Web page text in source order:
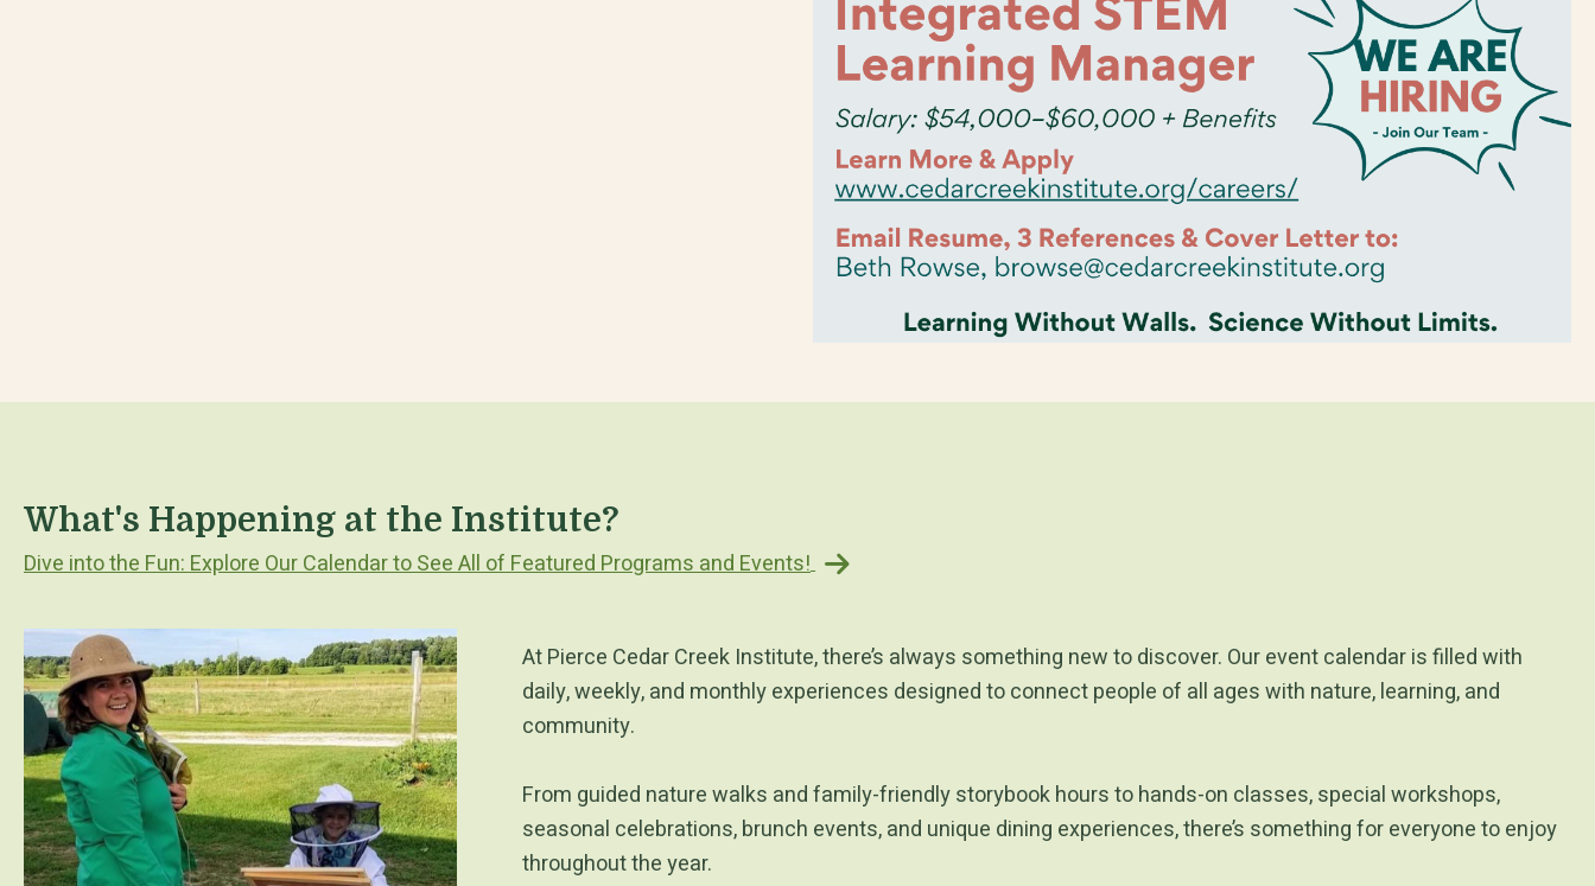
What's Happening at the Institute?
Dive into the Fun: Explore Our Calendar to See All of Featured Programs and Events!
At Pierce Cedar Creek Institute, there’s always something new to discover. Our event calendar is filled with
daily, weekly, and monthly experiences designed to connect people of all ages with nature, learning, and
community.
From guided nature walks and family-friendly storybook hours to hands-on classes, special workshops,
seasonal celebrations, brunch events, and unique dining experiences, there’s something for everyone to enjoy
throughout the year.